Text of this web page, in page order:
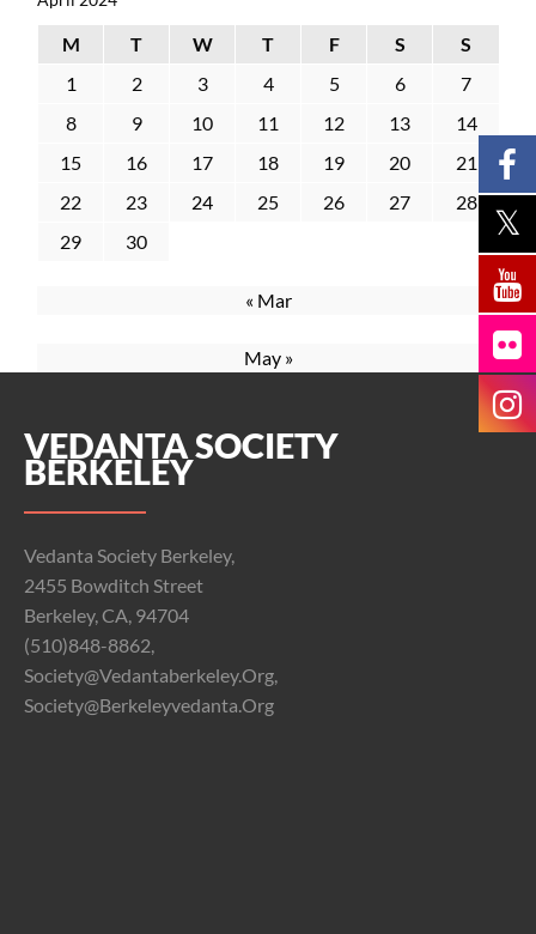
M T W T F S
S
1
2 3 4 5 6
7
8
9 10 11 12 13
14
15
16 17 18 19 20
21
22
23 24 25 26 27
28
29
30
« Mar
May »
VEDANTA SOCIETY
BERKELEY
Vedanta Society Berkeley,
2455 Bowditch Street
Berkeley, CA, 94704
(510)848-8862,
Society@vedantaberkeley.org,
Society@berkeleyvedanta.org